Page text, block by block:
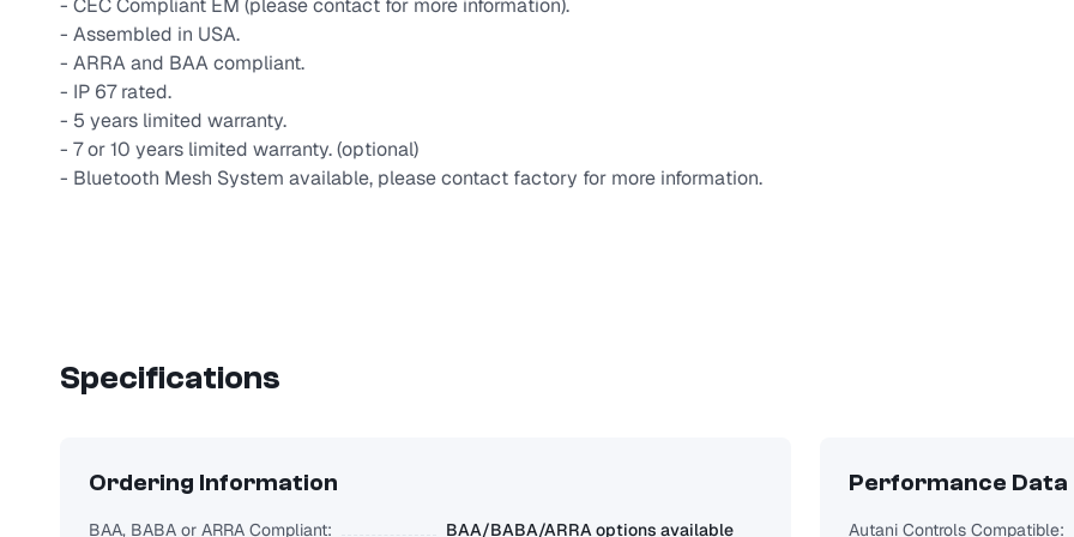
- CEC Compliant EM (please contact for more information).
- Assembled in USA.
- ARRA and BAA compliant.
- IP 67 rated.
- 5 years limited warranty.
- 7 or 10 years limited warranty. (optional)
- Bluetooth Mesh System available, please contact factory for more information.
Specifications
Ordering Information
BAA, BABA or ARRA Compliant: BAA/BABA/ARRA options available
Performance Data
Autani Controls Compatible: